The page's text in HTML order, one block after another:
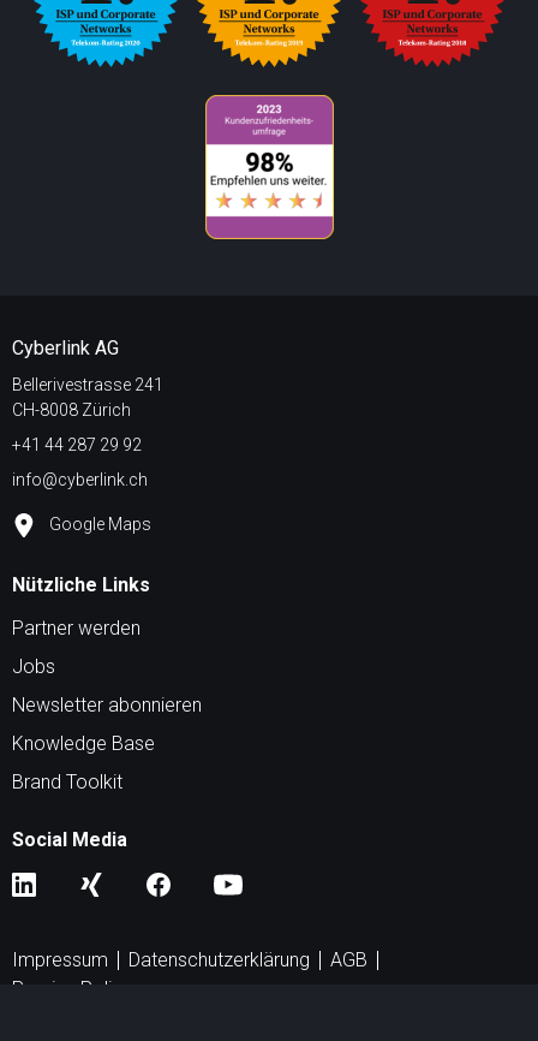
Cyberlink AG
Bellerivestrasse 241
CH-8008 Zürich
+41 44 287 29 92
info@cyberlink.ch
Google Maps
Nützliche Links
Partner werden
Jobs
Newsletter abonnieren
Knowledge Base
Brand Toolkit
Social Media
Impressum Datenschutzerklärung
AGB
Peering Policy